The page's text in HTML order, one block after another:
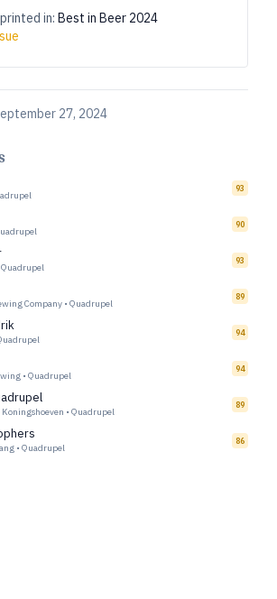
in: Best in Beer 2024
27, 2024
93
90
Quadrupel
93
Company • Quadrupel
89
94
• Quadrupel
94
• Quadrupel
89
• Quadrupel
86